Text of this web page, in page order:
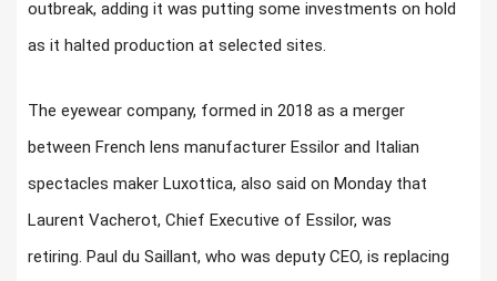
outbreak, adding it was putting some investments on hold
as it halted production at selected sites.
The eyewear company, formed in 2018 as a merger
between French lens manufacturer Essilor and Italian
spectacles maker Luxottica, also said on Monday that
Laurent Vacherot, Chief Executive of Essilor, was
retiring. Paul du Saillant, who was deputy CEO, is replacing